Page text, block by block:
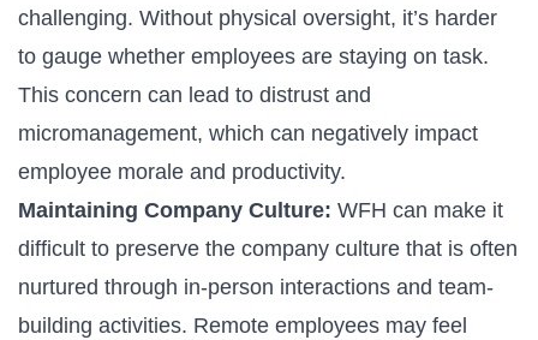
challenging. Without physical oversight, it’s harder
to gauge whether employees are staying on task.
This concern can lead to distrust and
micromanagement, which can negatively impact
employee morale and productivity.
Maintaining Company Culture: WFH can make it
difficult to preserve the company culture that is often
nurtured through in-person interactions and team-
building activities. Remote employees may feel